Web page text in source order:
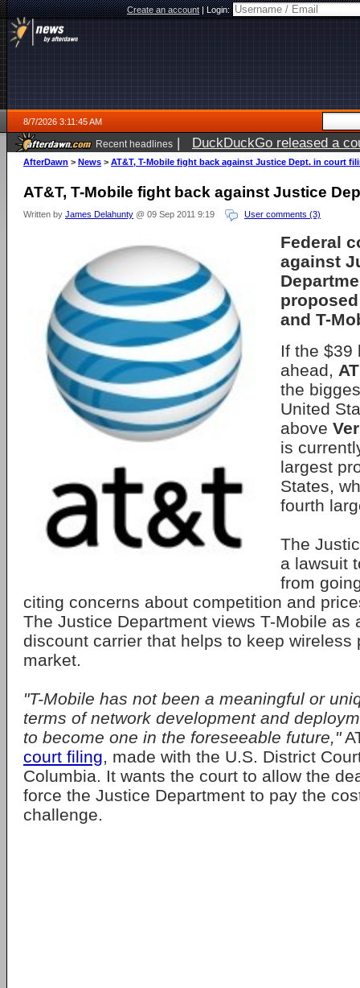
Create an account|Login:
8/7/2026 3:11:45 AM
Recent headlines | DuckDuckGo released a
ago
AfterDawn > News > AT&T, T-Mobile fight back against Justice Dept. in court
AT&T, T-Mobile fight back against Justice
Written by James Delahunty @ 09 Sep 2011 9:19 User comments (3)
Federal
against
and T-
If the $39
ahead,
the
United
above
is
largest
States,
fourth
The
a lawsuit
from
citing concerns about competition and
The Justice Department views T-Mobile as
discount carrier that helps to keep wireless
market.
"T-Mobile has not been a meaningful or
terms of network development and
to become one in the foreseeable future,"
court filing, made with the U.S. District
Columbia. It wants the court to allow the
force the Justice Department to pay the
challenge.